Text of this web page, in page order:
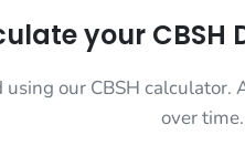
your CBSH
our CBSH
over time.